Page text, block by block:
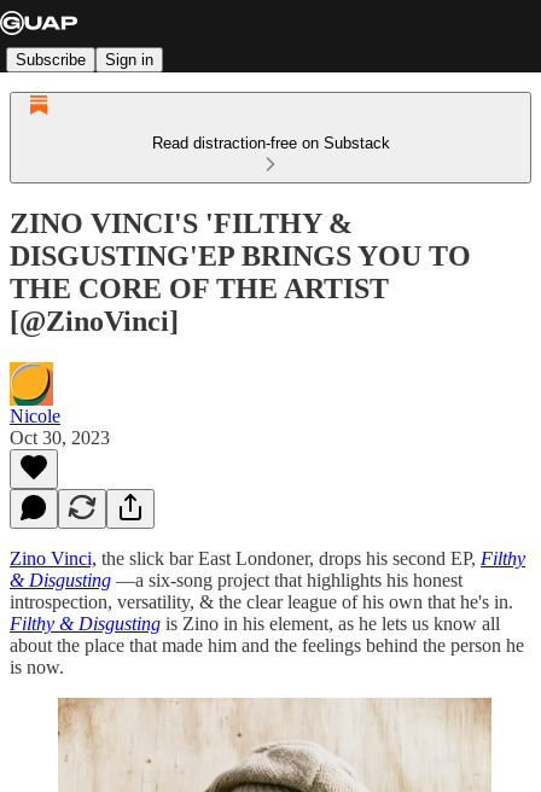
Subscribe Sign in
Read distraction-free on Substack
ZINO VINCI'S 'FILTHY &
DISGUSTING'EP BRINGS YOU TO
THE CORE OF THE ARTIST
[@ZinoVinci]
Nicole
Oct 30, 2023
Zino Vinci, the slick bar East Londoner, drops his second EP, Filthy
& Disgusting —a six-song project that highlights his honest
introspection, versatility, & the clear league of his own that he's in.
Filthy & Disgusting is Zino in his element, as he lets us know all
about the place that made him and the feelings behind the person he
is now.